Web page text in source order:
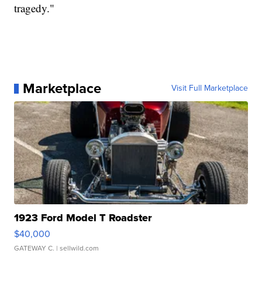
tragedy."
Marketplace Visit Full Marketplace
1923 Ford Model T Roadster
$40,000
GATEWAY C. | sellwild.com